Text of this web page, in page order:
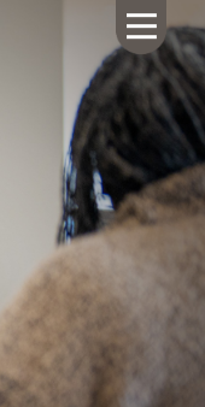
HOME
ABOUT US
GIVING
WHAT'S
NEXT